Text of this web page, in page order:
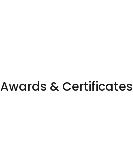
Awards & Certificates